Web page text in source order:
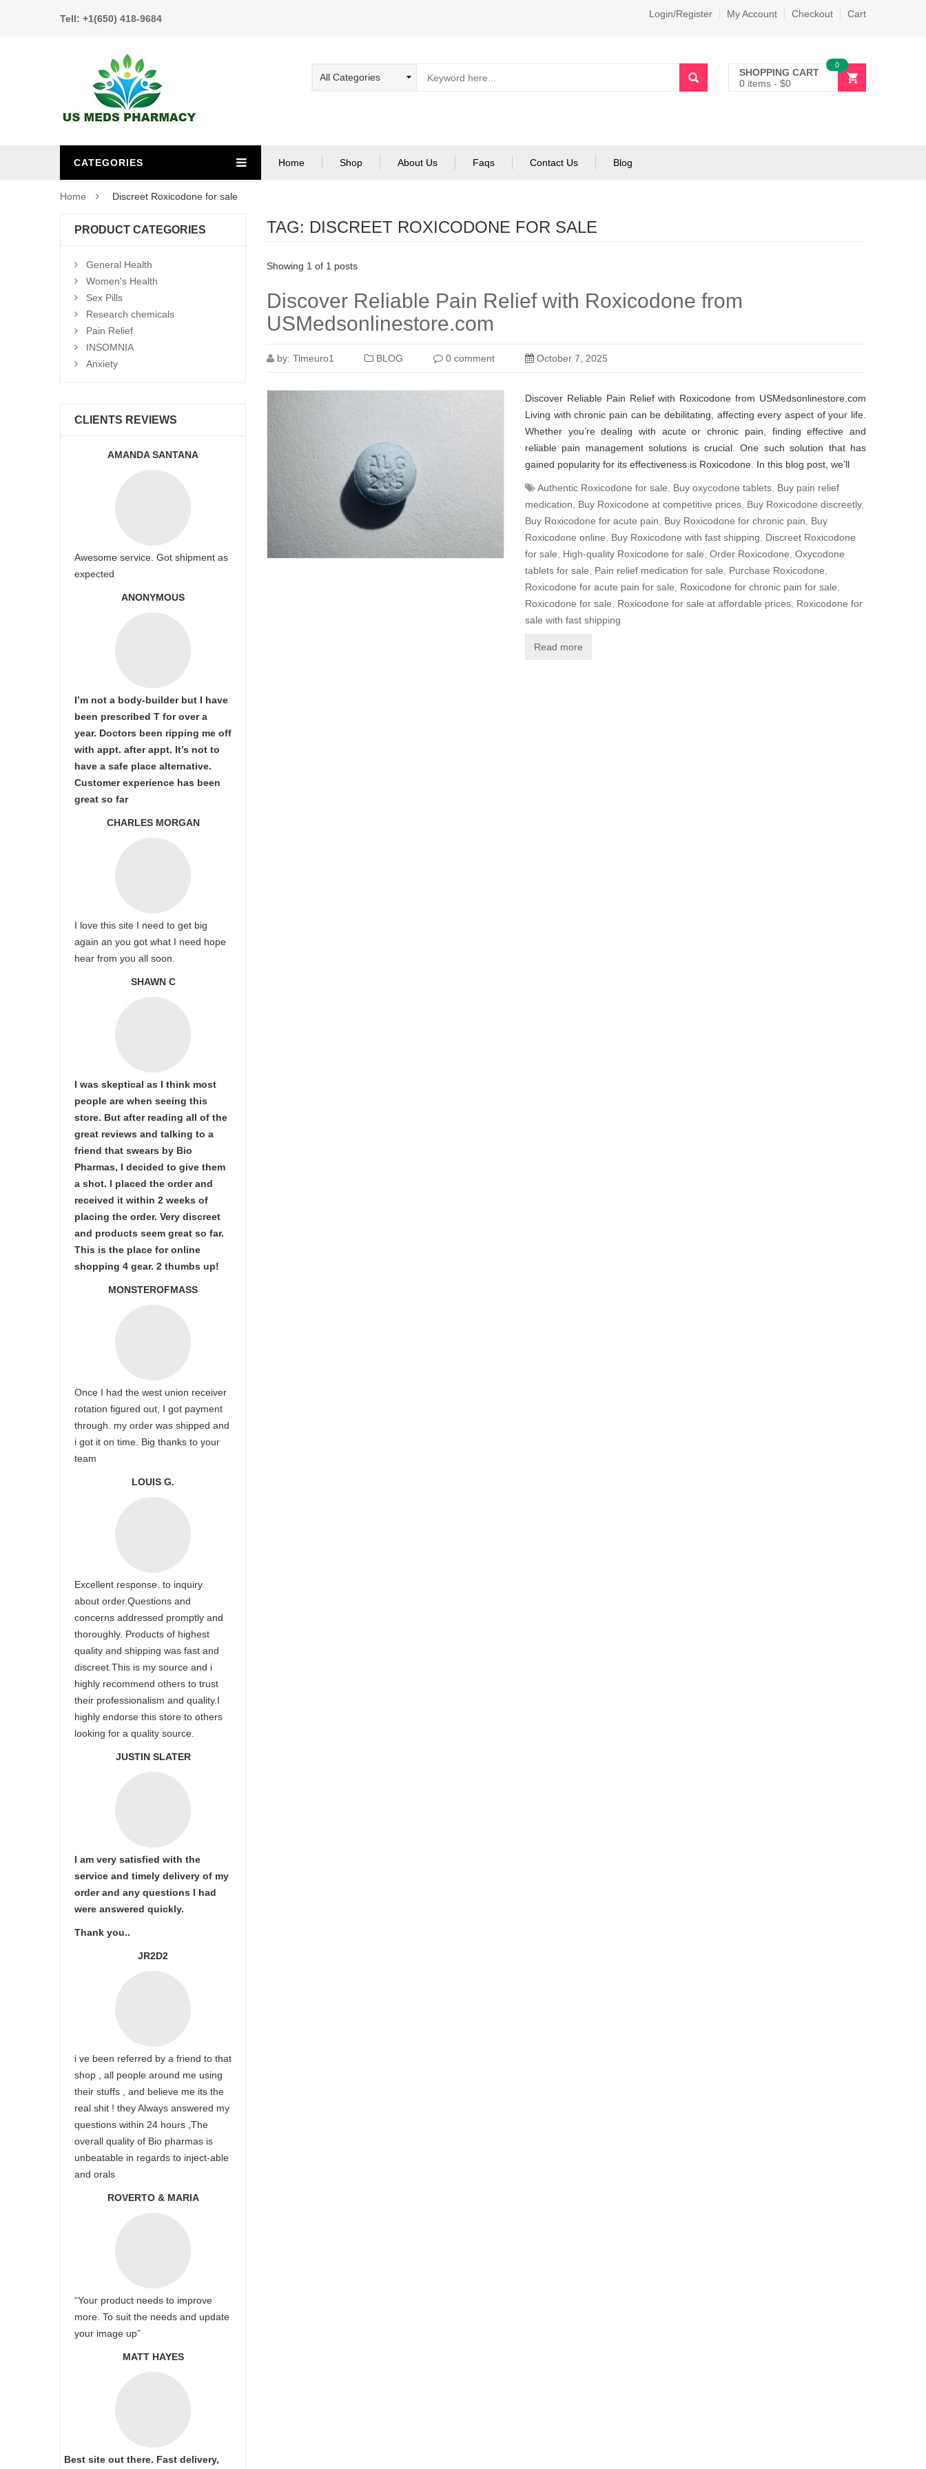
Tell: +1(650) 418-9684 Login/Register My Account Checkout Cart
SHOPPING CART
0 items - $0
0
CATEGORIES Home Shop About Us Faqs Contact Us Blog
Home Discreet Roxicodone for sale
TAG: DISCREET ROXICODONE FOR SALE
Showing 1 of 1 posts
Discover Reliable Pain Relief with Roxicodone from
USMedsonlinestore.com
by: Timeuro1 BLOG 0 comment October 7, 2025
Discover Reliable Pain Relief with Roxicodone from USMedsonlinestore.com
Living with chronic pain can be debilitating, affecting every aspect of your life.
Whether you’re dealing with acute or chronic pain, finding effective and
reliable pain management solutions is crucial. One such solution that has
gained popularity for its effectiveness is Roxicodone. In this blog post, we’ll
Authentic Roxicodone for sale Buy oxycodone tablets Buy pain relief
medication
Buy Roxicodone at competitive prices Buy Roxicodone discreetly,
Buy Roxicodone for acute pain
Buy Roxicodone for chronic pain
Buy
Roxicodone online
Buy Roxicodone with fast shipping
Discreet Roxicodone
for sale
High-quality Roxicodone for sale Order Roxicodone Oxycodone
tablets for sale
Pain relief medication for sale Purchase Roxicodone
Roxicodone for acute pain for sale
Roxicodone for chronic pain for sale
Roxicodone for sale
Roxicodone for sale at affordable prices Roxicodone for
sale with fast shipping
Read more
PRODUCT CATEGORIES
General Health
Women's Health
Sex Pills
Research chemicals
Pain Relief
INSOMNIA
Anxiety
CLIENTS REVIEWS
AMANDA SANTANA
Awesome service. Got shipment as
expected
ANONYMOUS
I’m not a body-builder but I have
been prescribed T for over a
year. Doctors been ripping me off
with appt. after appt. It’s not to
have a safe place alternative.
Customer experience has been
great so far
CHARLES MORGAN
I love this site I need to get big
again an you got what I need hope
hear from you all soon.
SHAWN C
I was skeptical as I think most
people are when seeing this
store. But after reading all of the
great reviews and talking to a
friend that swears by Bio
Pharmas, I decided to give them
a shot. I placed the order and
received it within 2 weeks of
placing the order. Very discreet
and products seem great so far.
This is the place for online
shopping 4 gear. 2 thumbs up!
MONSTEROFMASS
Once I had the west union receiver
rotation figured out, I got payment
through. my order was shipped and
i got it on time. Big thanks to your
team
LOUIS G.
Excellent response. to inquiry.
about order.Questions and
concerns addressed promptly and
thoroughly. Products of highest
quality and shipping was fast and
discreet.This is my source and i
highly recommend others to trust
their professionalism and quality.I
highly endorse this store to others
looking for a quality source.
JUSTIN SLATER
I am very satisfied with the
service and timely delivery of my
order and any questions I had
were answered quickly.
Thank you..
JR2D2
i ve been referred by a friend to that
shop , all people around me using
their stuffs , and believe me its the
real shit ! they Always answered my
questions within 24 hours ,The
overall quality of Bio pharmas is
unbeatable in regards to inject-able
and orals
ROVERTO & MARIA
“Your product needs to improve
more. To suit the needs and update
your image up”
MATT HAYES
Best site out there. Fast delivery,